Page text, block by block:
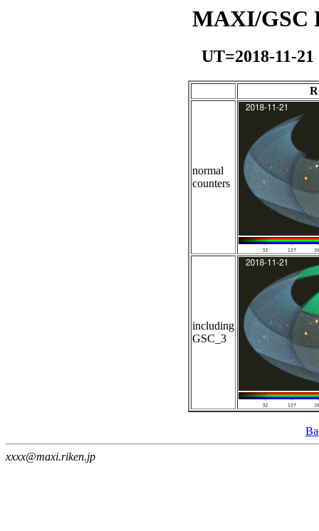
MAXI/GSC
UT=2018-11-
normal
counters
including
GSC_3
xxxx@maxi.riken.jp